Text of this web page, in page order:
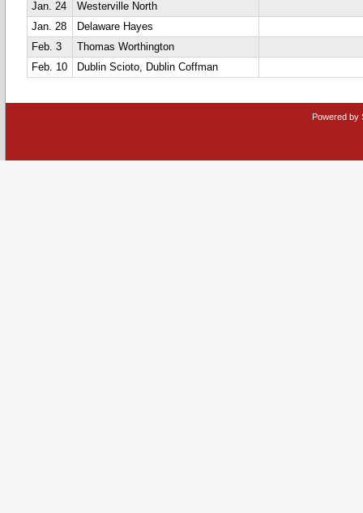
Jan. 24
Westerville North
Jan. 28
Delaware Hayes
Feb. 3
Thomas Worthington
Feb. 10
Dublin Scioto, Dublin Coffman
Powered by